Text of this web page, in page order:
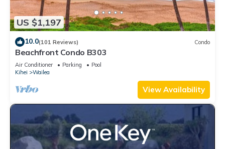
US $1,197
10.0(101 Reviews) Condo
Beachfront Condo B303
Air Conditioner Parking
Pool
Kihei
Wailea
View Availability